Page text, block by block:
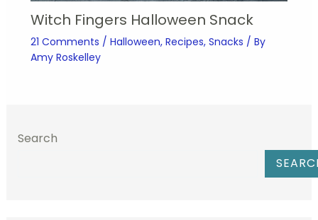
Witch Fingers Halloween Snack
21 Comments / Halloween, Recipes, Snacks / By
Amy Roskelley
Search